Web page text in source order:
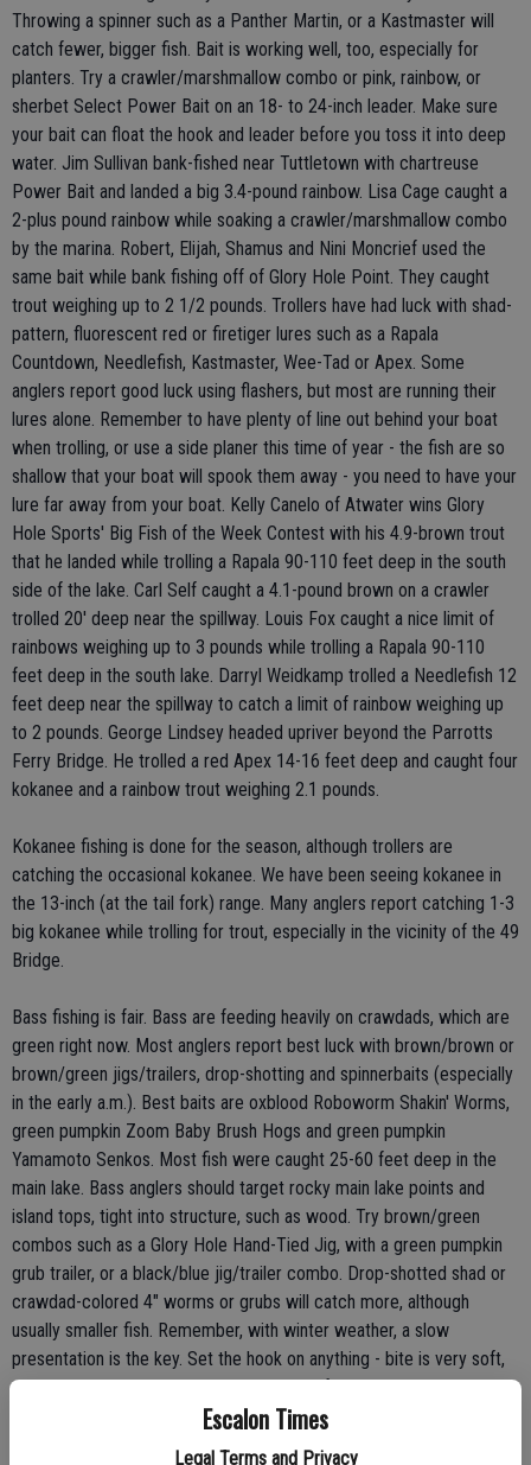
Escalon Times
Legal Terms and Privacy
Throwing a spinner such as a Panther Martin, or a Kastmaster will
catch fewer, bigger fish. Bait is working well, too, especially for
planters. Try a crawler/marshmallow combo or pink, rainbow, or
sherbet Select Power Bait on an 18- to 24-inch leader. Make sure
your bait can float the hook and leader before you toss it into deep
water. Jim Sullivan bank-fished near Tuttletown with chartreuse
Power Bait and landed a big 3.4-pound rainbow. Lisa Cage caught a
2-plus pound rainbow while soaking a crawler/marshmallow combo
by the marina. Robert, Elijah, Shamus and Nini Moncrief used the
same bait while bank fishing off of Glory Hole Point. They caught
trout weighing up to 2 1/2 pounds. Trollers have had luck with shad-
pattern, fluorescent red or firetiger lures such as a Rapala
Countdown, Needlefish, Kastmaster, Wee-Tad or Apex. Some
anglers report good luck using flashers, but most are running their
lures alone. Remember to have plenty of line out behind your boat
when trolling, or use a side planer this time of year - the fish are so
shallow that your boat will spook them away - you need to have your
lure far away from your boat. Kelly Canelo of Atwater wins Glory
Hole Sports' Big Fish of the Week Contest with his 4.9-brown trout
that he landed while trolling a Rapala 90-110 feet deep in the south
side of the lake. Carl Self caught a 4.1-pound brown on a crawler
trolled 20' deep near the spillway. Louis Fox caught a nice limit of
rainbows weighing up to 3 pounds while trolling a Rapala 90-110
feet deep in the south lake. Darryl Weidkamp trolled a Needlefish 12
feet deep near the spillway to catch a limit of rainbow weighing up
to 2 pounds. George Lindsey headed upriver beyond the Parrotts
Ferry Bridge. He trolled a red Apex 14-16 feet deep and caught four
kokanee and a rainbow trout weighing 2.1 pounds.
Kokanee fishing is done for the season, although trollers are
catching the occasional kokanee. We have been seeing kokanee in
the 13-inch (at the tail fork) range. Many anglers report catching 1-3
big kokanee while trolling for trout, especially in the vicinity of the 49
Bridge.
Bass fishing is fair. Bass are feeding heavily on crawdads, which are
green right now. Most anglers report best luck with brown/brown or
brown/green jigs/trailers, drop-shotting and spinnerbaits (especially
in the early a.m.). Best baits are oxblood Roboworm Shakin' Worms,
green pumpkin Zoom Baby Brush Hogs and green pumpkin
Yamamoto Senkos. Most fish were caught 25-60 feet deep in the
main lake. Bass anglers should target rocky main lake points and
island tops, tight into structure, such as wood. Try brown/green
combos such as a Glory Hole Hand-Tied Jig, with a green pumpkin
grub trailer, or a black/blue jig/trailer combo. Drop-shotted shad or
crawdad-colored 4" worms or grubs will catch more, although
usually smaller fish. Remember, with winter weather, a slow
presentation is the key. Set the hook on anything - bite is very soft,
so don't take any chances - hook sets are free!
The catfish bite is slow. Glory Hole Point or Angels Cove, near